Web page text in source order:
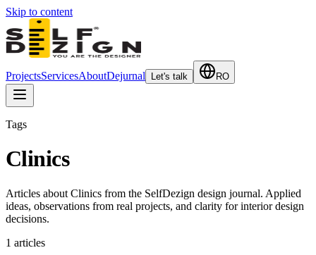
Skip to content
ProjectsServicesAboutDejurnal Let's talk RO
Tags
Clinics
Articles about Clinics from the SelfDezign design journal. Applied
ideas, observations from real projects, and clarity for interior design
decisions.
1 articles